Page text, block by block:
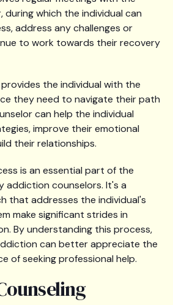
which the individual can
address any challenges or
to work towards their recovery
the individual with the
they need to navigate their path
can help the individual
improve their emotional
their relationships.
is an essential part of the
addiction counselors. It's a
that addresses the individual's
make significant strides in
By understanding this process,
can better appreciate the
of seeking professional help.